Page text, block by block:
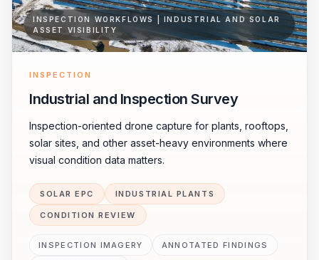
INSPECTION WORKFLOWS | INDUSTRIAL AND SOLAR
ASSET VISIBILITY
INSPECTION
Industrial and Inspection Survey
Inspection-oriented drone capture for plants, rooftops,
solar sites, and other asset-heavy environments where
visual condition data matters.
SOLAR EPC INDUSTRIAL PLANTS
CONDITION REVIEW
INSPECTION IMAGERY ANNOTATED FINDINGS